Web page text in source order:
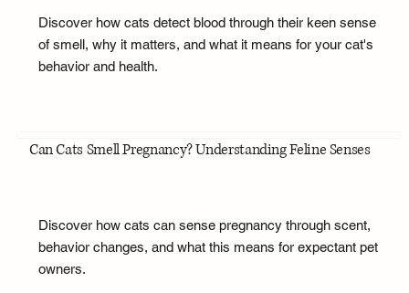
Discover how cats detect blood through their keen sense
of smell, why it matters, and what it means for your cat's
behavior and health.
Can Cats Smell Pregnancy? Understanding Feline Senses
Discover how cats can sense pregnancy through scent,
behavior changes, and what this means for expectant pet
owners.